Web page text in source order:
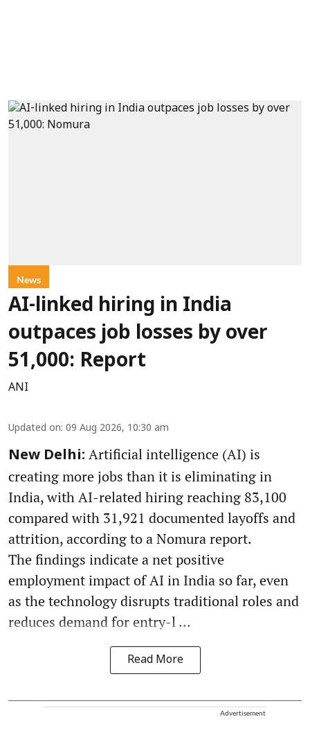
News
AI-linked hiring in India
outpaces job losses by over
51,000: Report
ANI
Updated on: 09 Aug 2026, 10:30 am
New Delhi: Artificial intelligence (AI) is
creating more jobs than it is eliminating in
India, with AI-related hiring reaching 83,100
compared with 31,921 documented layoffs and
attrition, according to a Nomura report.
The findings indicate a net positive
employment impact of AI in India so far, even
as the technology disrupts traditional roles and
reduces demand for entry-l ...
Read More
Advertisement